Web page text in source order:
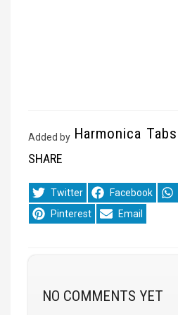
Added by Harmonica Tabs
SHARE
Share
on
Twitter
Share
on
Facebook
Share
on
Pinterest
Share
on
Email
NO COMMENTS YET